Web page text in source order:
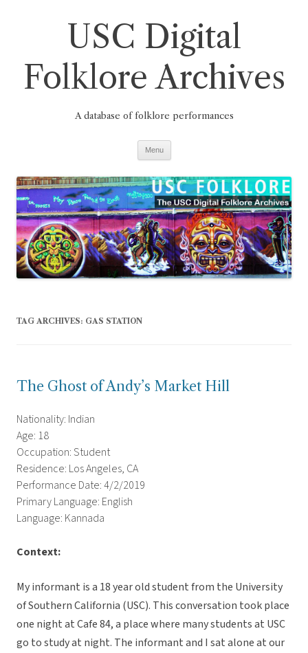
USC Digital
Folklore Archives
A database of folklore performances
Menu
TAG ARCHIVES: GAS STATION
The Ghost of Andy’s Market Hill
Nationality: Indian
Age: 18
Occupation: Student
Residence: Los Angeles, CA
Performance Date: 4/2/2019
Primary Language: English
Language: Kannada
Context:
My informant is a 18 year old student from the University
of Southern California (USC). This conversation took place
one night at Cafe 84, a place where many students at USC
go to study at night. The informant and I sat alone at our